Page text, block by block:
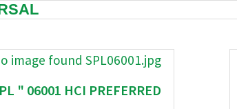
" 06001 HCI PREFERRED